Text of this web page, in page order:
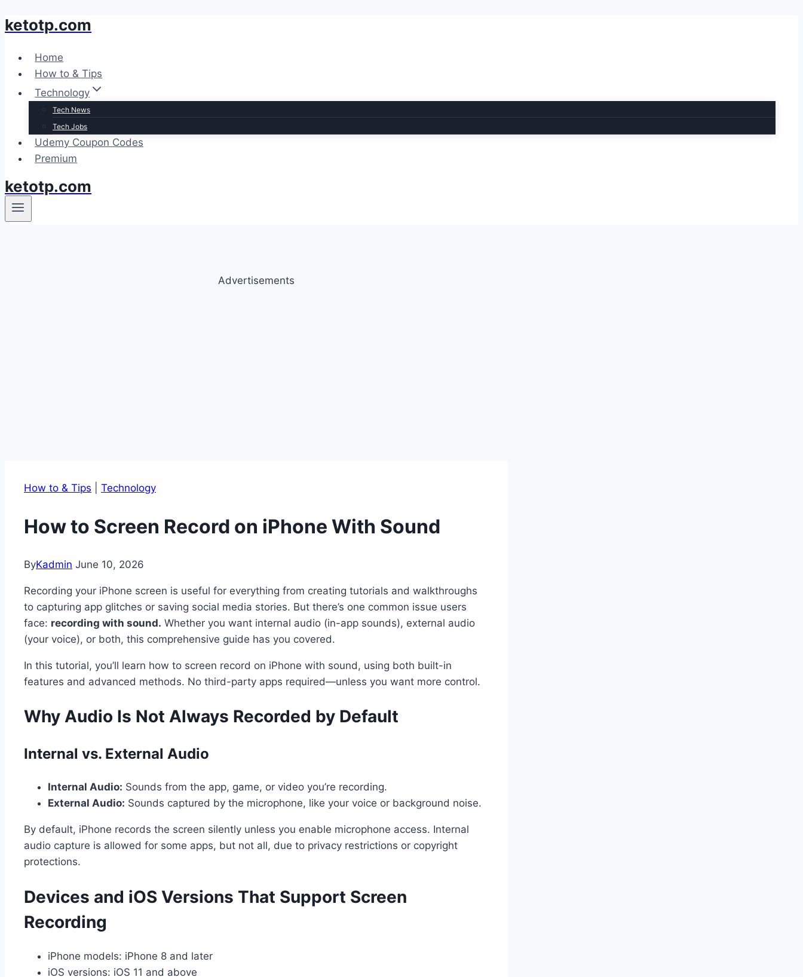
Skip
content
ketotp.com
Home
How to & Tips
Technology
Tech News
Tech Jobs
Udemy Coupon Codes
Premium
ketotp.com
Advertisements
How to & Tips Technology
How to Screen Record on iPhone With Sound
ByKadmin June 10, 2026
Recording your iPhone screen is useful for everything from creating tutorials and walkthroughs
to capturing app glitches or saving social media stories. But there’s one common issue users
face: recording with sound. Whether you want internal audio (in-app sounds), external audio
(your voice), or both, this comprehensive guide has you covered.
In this tutorial, you’ll learn how to screen record on iPhone with sound, using both built-in
features and advanced methods. No third-party apps required—unless you want more control.
Why Audio Is Not Always Recorded by Default
Internal vs. External Audio
Internal Audio: Sounds from the app, game, or video you’re recording.
External Audio: Sounds captured by the microphone, like your voice or background noise.
By default, iPhone records the screen silently unless you enable microphone access. Internal
audio capture is allowed for some apps, but not all, due to privacy restrictions or copyright
protections.
Devices and iOS Versions That Support Screen
Recording
iPhone models: iPhone 8 and later
iOS versions: iOS 11 and above